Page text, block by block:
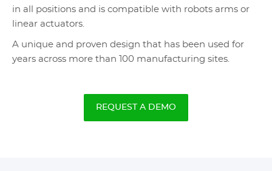
in all positions and is compatible with robots arms or
linear actuators.
A unique and proven design that has been used for
years across more than 100 manufacturing sites.
REQUEST A DEMO